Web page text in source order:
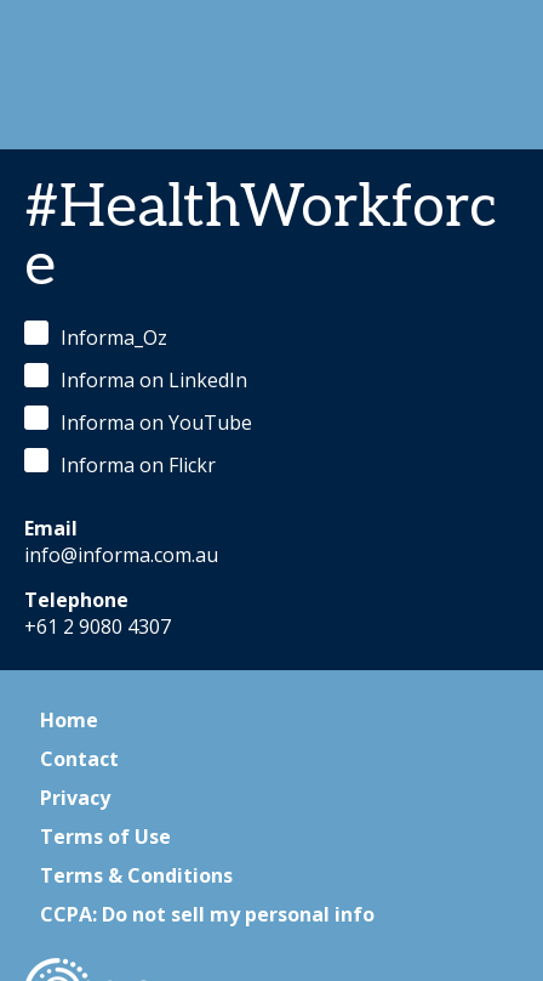
#HealthWorkforc
e
Informa_Oz
Informa on LinkedIn
Informa on YouTube
Informa on Flickr
Email
info@informa.com.au
Telephone
+61 2 9080 4307
Home
Contact
Privacy
Terms of Use
Terms & Conditions
CCPA: Do not sell my personal info